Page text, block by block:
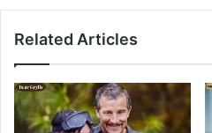
Related Articles